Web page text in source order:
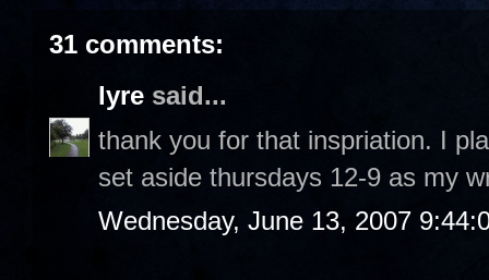
31 comments:
lyre said...
thank you for that inspriation. I
set aside thursdays 12-9 as my
Wednesday, June 13, 2007